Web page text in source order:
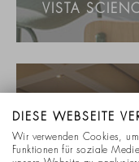
VISTA
DIESE WEBSEITE
Wir verwenden Cookies,
Funktionen für soziale